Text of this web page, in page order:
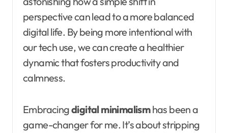
perspective can lead to a more balanced
digital life. By being more intentional with
our tech use, we can create a healthier
dynamic that fosters productivity and
calmness.
Embracingdigital minimalismhas been a
game-changer for me. It’s about stripping